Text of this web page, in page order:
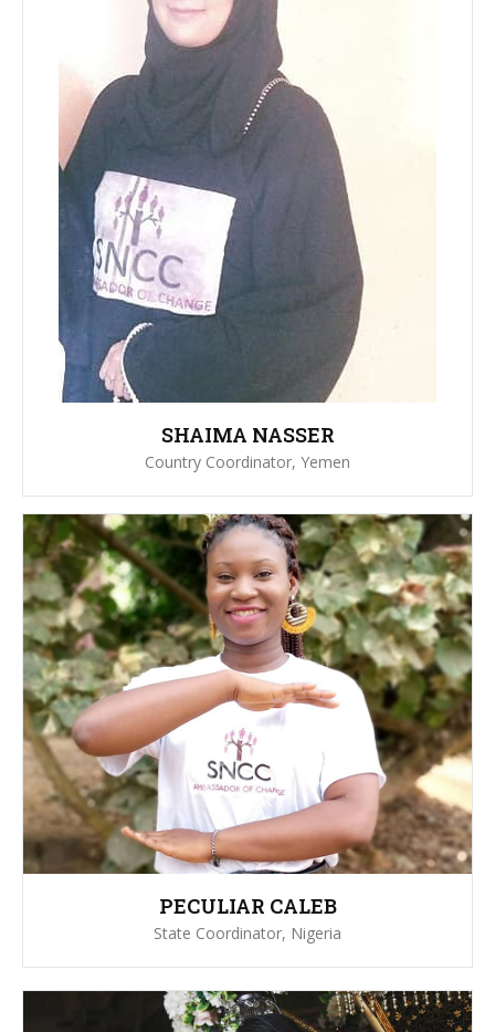
SHAIMA NASSER
Country Coordinator, Yemen
PECULIAR CALEB
State Coordinator, Nigeria